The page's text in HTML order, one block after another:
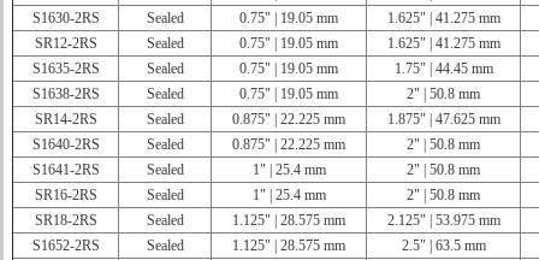
S1630-2RS
Sealed 0.75" | 19.05 mm
1.625" | 41.275 mm
SR12-2RS
Sealed 0.75" | 19.05 mm
1.625" | 41.275 mm
S1635-2RS
Sealed 0.75" | 19.05 mm
1.75" | 44.45 mm
S1638-2RS
Sealed 0.75" | 19.05 mm
2" | 50.8 mm
SR14-2RS
Sealed 0.875" | 22.225 mm
1.875" | 47.625 mm
S1640-2RS
Sealed 0.875" | 22.225 mm
2" | 50.8 mm
S1641-2RS
Sealed 1" | 25.4 mm
2" | 50.8 mm
SR16-2RS
Sealed 1" | 25.4 mm
2" | 50.8 mm
SR18-2RS
Sealed 1.125" | 28.575 mm
2.125" | 53.975 mm
S1652-2RS
Sealed 1.125" | 28.575 mm
2.5" | 63.5 mm